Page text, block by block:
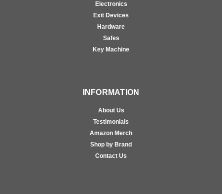
Electronics
Exit Devices
Hardware
Safes
Key Machine
INFORMATION
About Us
Testimonials
Amazon Merch
Shop by Brand
Contact Us